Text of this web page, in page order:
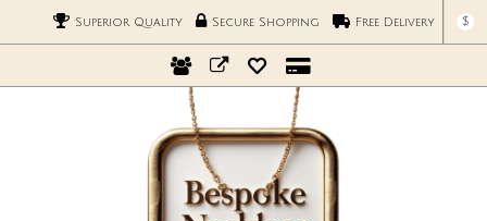
Superior Quality Secure Shopping Free Delivery $